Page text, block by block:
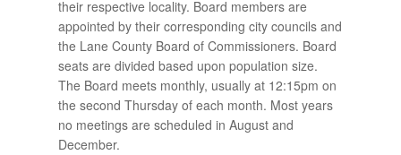
their respective locality. Board members are
appointed by their corresponding city councils and
the Lane County Board of Commissioners. Board
seats are divided based upon population size.
The Board meets monthly, usually at 12:15pm on
the second Thursday of each month. Most years
no meetings are scheduled in August and
December.